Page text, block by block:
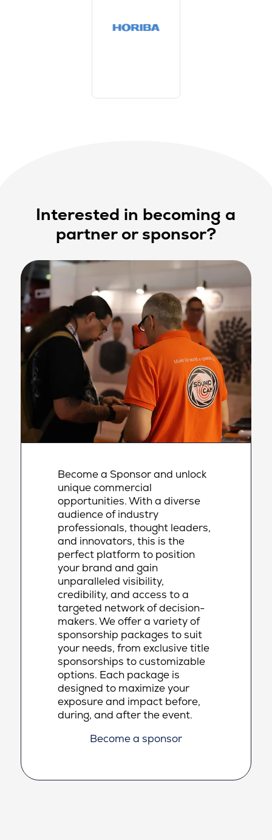
Interested in becoming a
partner or sponsor?
Become a Sponsor and unlock
unique commercial
opportunities. With a diverse
audience of industry
professionals, thought leaders,
and innovators, this is the
perfect platform to position
your brand and gain
unparalleled visibility,
credibility, and access to a
targeted network of decision-
makers. We offer a variety of
sponsorship packages to suit
your needs, from exclusive title
sponsorships to customizable
options. Each package is
designed to maximize your
exposure and impact before,
during, and after the event.
Become a sponsor